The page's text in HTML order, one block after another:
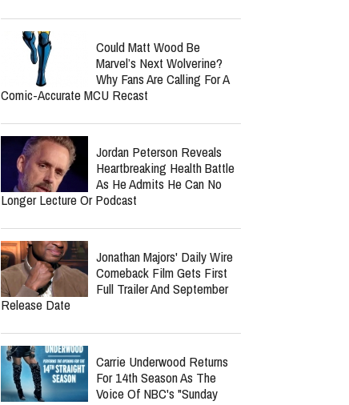
Could Matt Wood Be
Marvel’s Next Wolverine?
Why Fans Are Calling For A
Comic-Accurate MCU Recast
Jordan Peterson Reveals
Heartbreaking Health Battle
As He Admits He Can No
Longer Lecture Or Podcast
Jonathan Majors' Daily Wire
Comeback Film Gets First
Full Trailer And September
Release Date
Carrie Underwood Returns
For 14th Season As The
Voice Of NBC's "Sunday